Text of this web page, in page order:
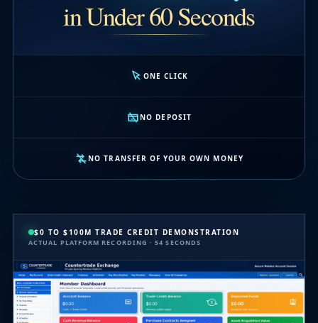
in Under 60 Seconds
ONE CLICK
NO DEPOSIT
NO TRANSFER OF YOUR OWN MONEY
$0 TO $100M TRADE CREDIT DEMONSTRATION
ACTUAL PLATFORM RECORDING · 54 SECONDS